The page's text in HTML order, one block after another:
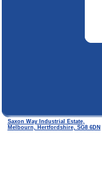
Saxon Way Industrial Estate,
Melbourn, Hertfordshire, SG8 6DN